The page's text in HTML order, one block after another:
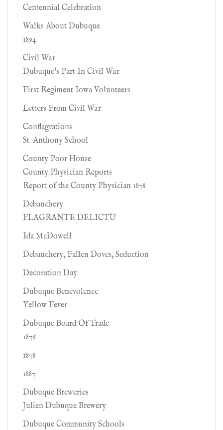
Centennial Celebration
Walks About Dubuque
1894
Civil War
Dubuque's Part In Civil War
First Regiment Iowa Volunteers
Letters From Civil War
Conflagrations
St. Anthony School
County Poor House
County Physician Reports
Report of the County Physician 1878
Debauchery
FLAGRANTE DELICTU
Ida McDowell
Debauchery, Fallen Doves, Seduction
Decoration Day
Dubuque Benevolence
Yellow Fever
Dubuque Board Of Trade
1876
1878
1887
Dubuque Breweries
Julien Dubuque Brewery
Dubuque Community Schools